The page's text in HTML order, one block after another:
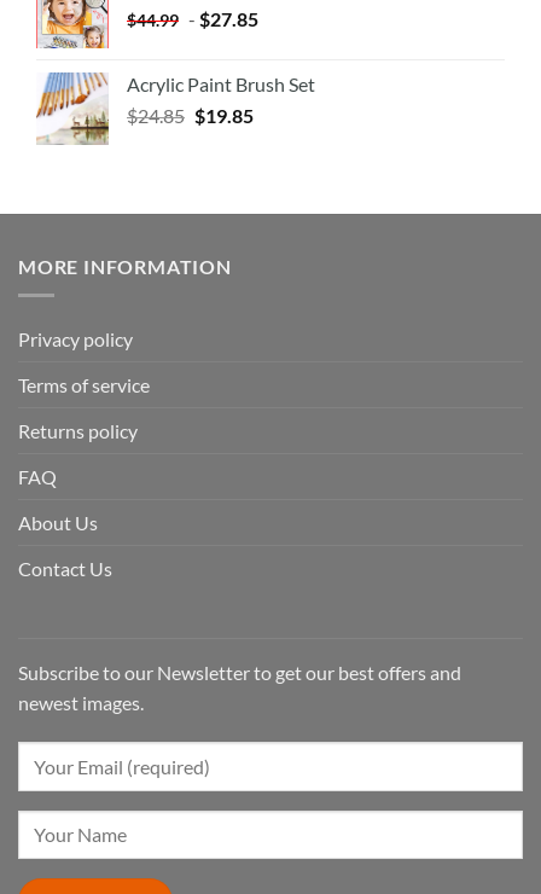
$44.99 - $27.85
Acrylic Paint Brush Set
$24.85 $19.85
MORE INFORMATION
Privacy policy
Terms of service
Returns policy
FAQ
About Us
Contact Us
Subscribe to our Newsletter to get our best offers and
newest images.